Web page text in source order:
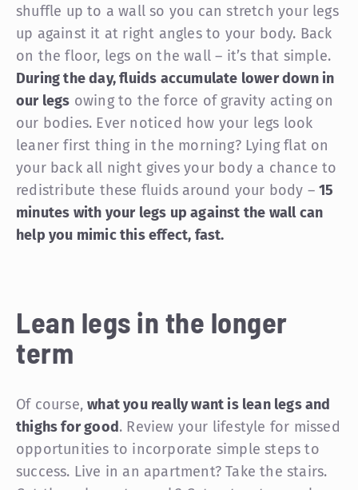
shuffle up to a wall so you can stretch your legs
up against it at right angles to your body. Back
on the floor, legs on the wall – it’s that simple.
During the day, fluids accumulate lower down in
our legs owing to the force of gravity acting on
our bodies. Ever noticed how your legs look
leaner first thing in the morning? Lying flat on
your back all night gives your body a chance to
redistribute these fluids around your body –15
minutes with your legs up against the wall can
help you mimic this effect, fast.
Lean legs in the longer
term
Of course,what you really want is lean legs and
thighs for good. Review your lifestyle for missed
opportunities to incorporate simple steps to
success. Live in an apartment? Take the stairs.